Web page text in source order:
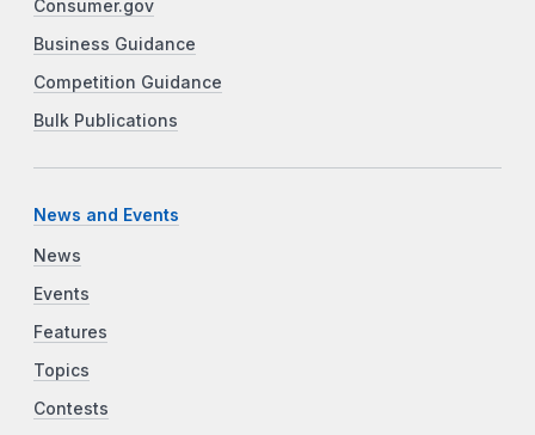
Consumer.gov
Business Guidance
Competition Guidance
Bulk Publications
News and Events
News
Events
Features
Topics
Contests